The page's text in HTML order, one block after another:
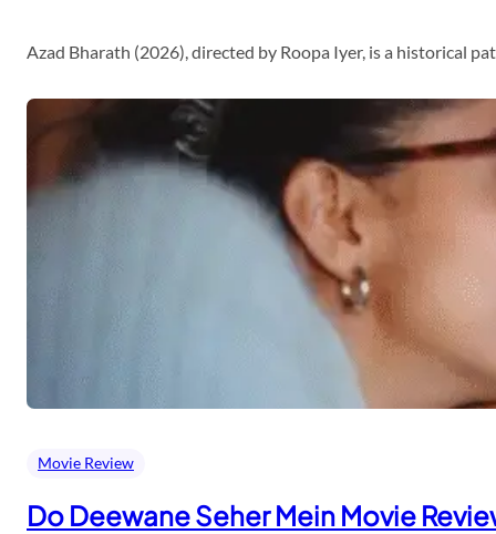
Azad Bharath (2026), directed by Roopa Iyer, is a historical
Movie Review
Do Deewane Seher Mein Movie